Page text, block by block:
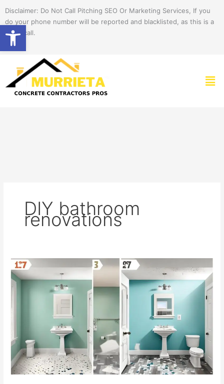
Open toolbar
content
Disclaimer: Do Not Call Pitching SEO Or Marketing Services, If you
do your phone number will be reported and blacklisted, as this is a
spam call.
DIY bathroom
renovations
Partial
Bathroom
Insights